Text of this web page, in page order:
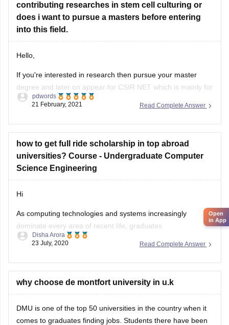
contributing researches in stem cell culturing or
does i want to pursue a masters before entering
into this field.
Hello,
If you're interested in research then pursue your master
degree and later on appear for CSIR NET which is mainly for
science subjects in the discipline of life science, chemical
appear for IIT JAM exam when it comes to pursuing for MSc
Read Complete Answer
pdwords
21 February, 2021
how to get full ride scholarship in top abroad
universities? Course - Undergraduate Computer
Science Engineering
Hi
As computing technologies and systems increasingly
dominate every area of recent life, graduates
during this field are likely to seek out themselves in ever
numbers of dedicated scholarships for
computing students
Read Complete Answer
Disha Arora
23 July, 2020
why choose de montfort university in u.k
DMU is one of the top 50 universities in the country when it
comes to graduates finding jobs. Students there have been
Open
in App